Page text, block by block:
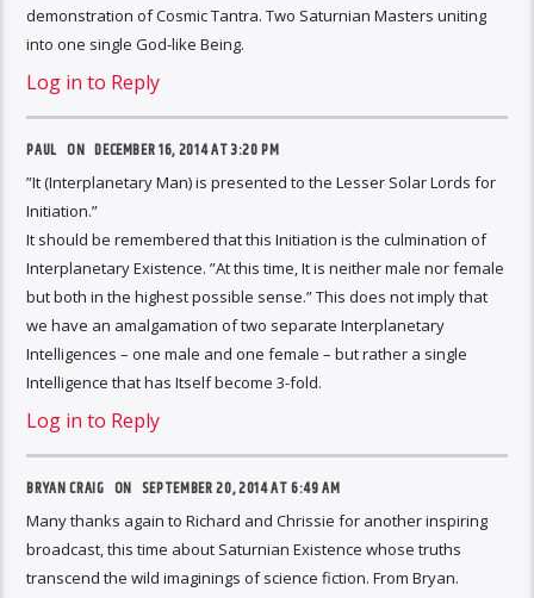
demonstration of Cosmic Tantra. Two Saturnian Masters uniting
into one single God-like Being.
Log in to Reply
PAUL ONDECEMBER 16, 2014 AT 3:20 PM
”It (Interplanetary Man) is presented to the Lesser Solar Lords for
Initiation.”
It should be remembered that this Initiation is the culmination of
Interplanetary Existence. ”At this time, It is neither male nor female
but both in the highest possible sense.” This does not imply that
we have an amalgamation of two separate Interplanetary
Intelligences – one male and one female – but rather a single
Intelligence that has Itself become 3-fold.
Log in to Reply
BRYAN CRAIG ON SEPTEMBER 20, 2014 AT 6:49 AM
Many thanks again to Richard and Chrissie for another inspiring
broadcast, this time about Saturnian Existence whose truths
transcend the wild imaginings of science fiction. From Bryan.